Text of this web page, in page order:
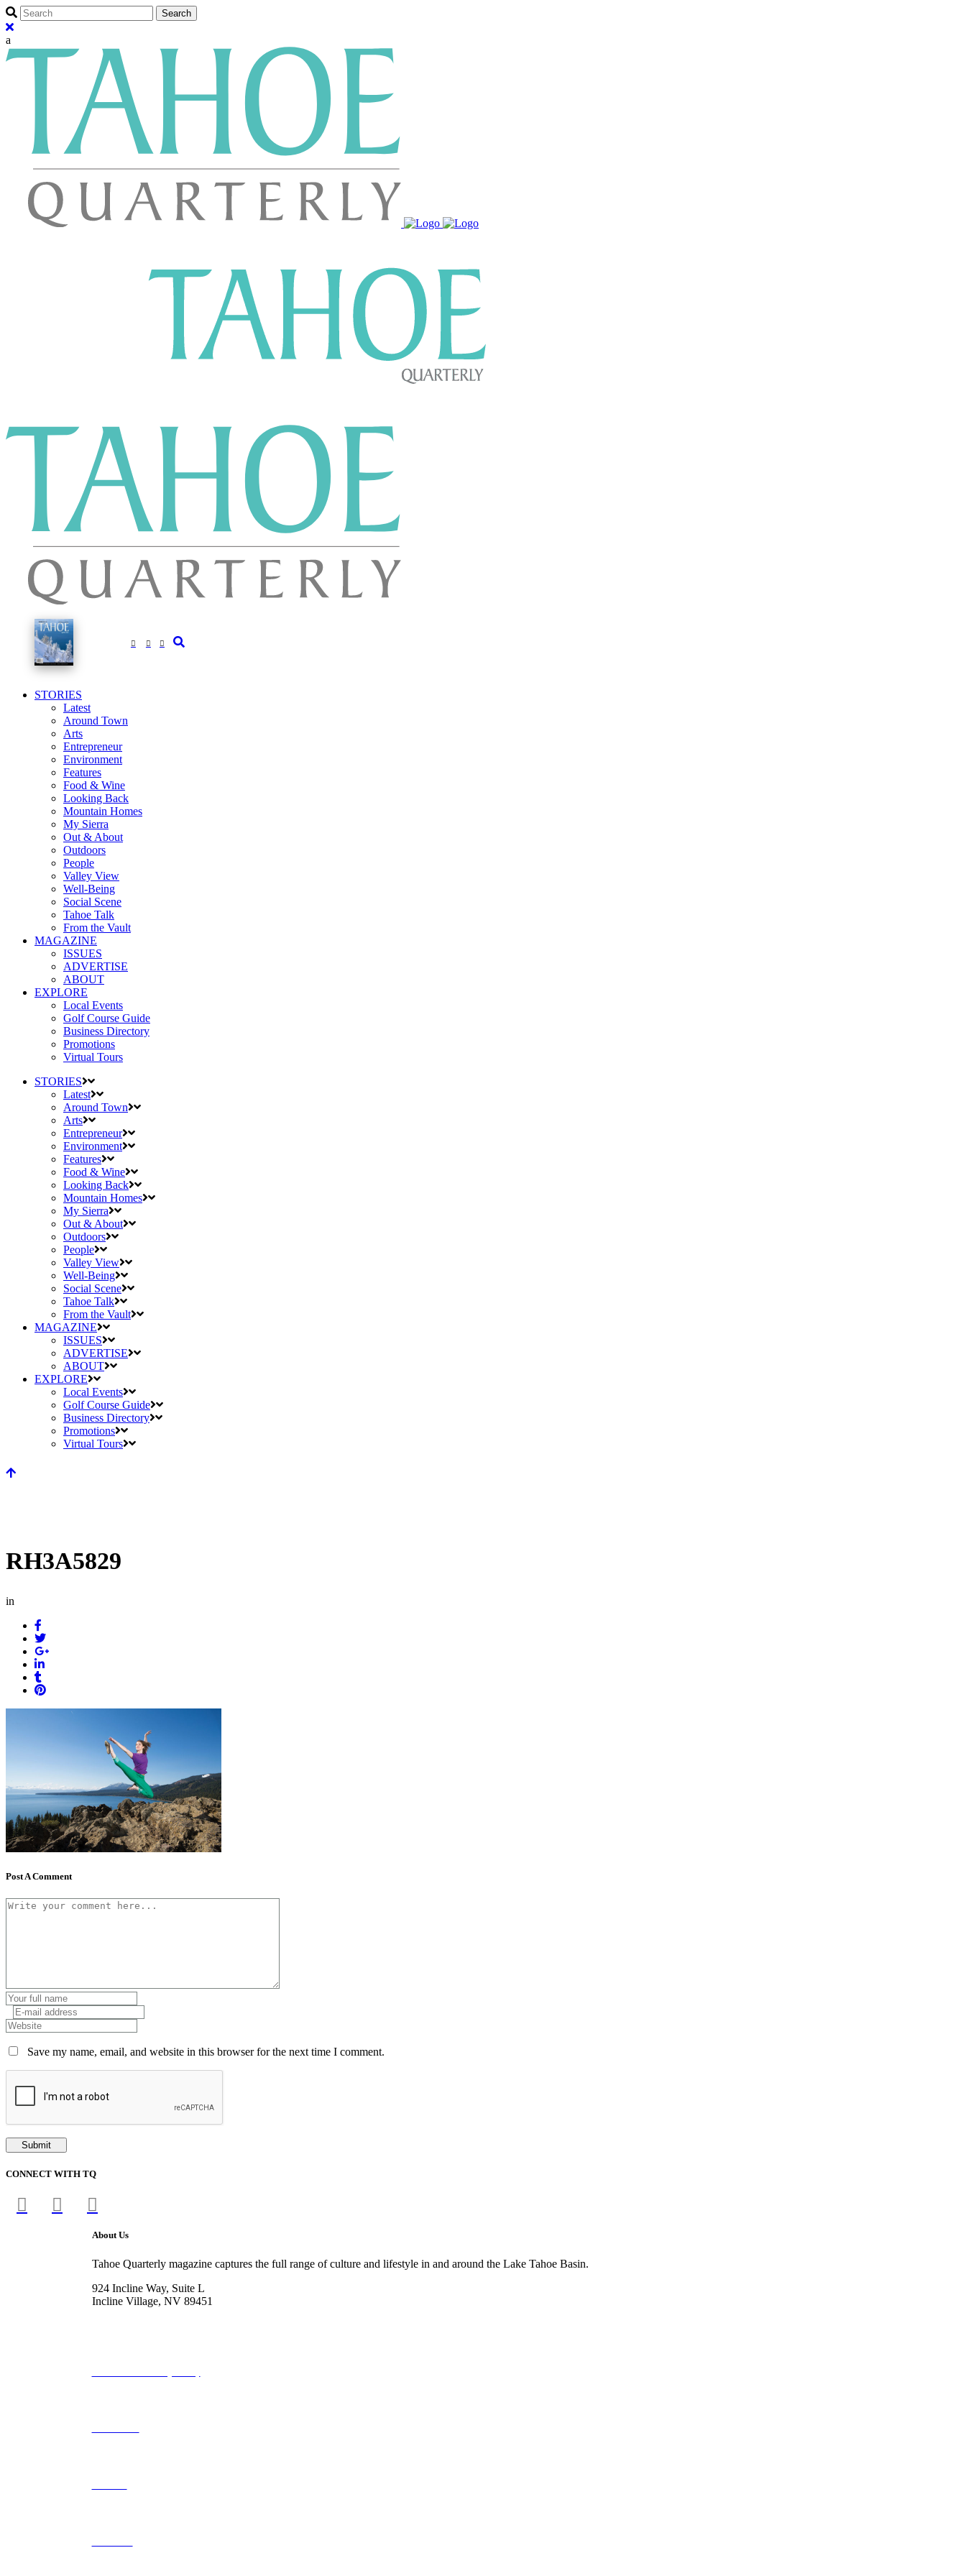
STORIES
Latest
Around Town
Arts
Entrepreneur
Environment
Features
Food & Wine
Looking Back
Mountain Homes
My Sierra
Out & About
Outdoors
People
Valley View
Well-Being
Social Scene
Tahoe Talk
From the Vault
MAGAZINE
ISSUES
ADVERTISE
ABOUT
EXPLORE
Local Events
Golf Course Guide
Business Directory
Promotions
Virtual Tours
STORIES
Latest
Around Town
Arts
Entrepreneur
Environment
Features
Food & Wine
Looking Back
Mountain Homes
My Sierra
Out & About
Outdoors
People
Valley View
Well-Being
Social Scene
Tahoe Talk
From the Vault
MAGAZINE
ISSUES
ADVERTISE
ABOUT
EXPLORE
Local Events
Golf Course Guide
Business Directory
Promotions
Virtual Tours
RH3A5829
in
Post A Comment
Save my name, email, and website in this browser for the next time I comment.
CONNECT WITH TQ
About Us
Tahoe Quarterly magazine captures the full range of culture and lifestyle in and around the Lake Tahoe Basin.
924 Incline Way, Suite L
Incline Village, NV 89451